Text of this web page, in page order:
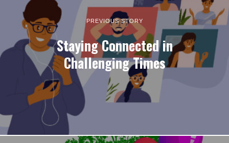
PREVIOUS STORY
Staying Connected in
Challenging Times